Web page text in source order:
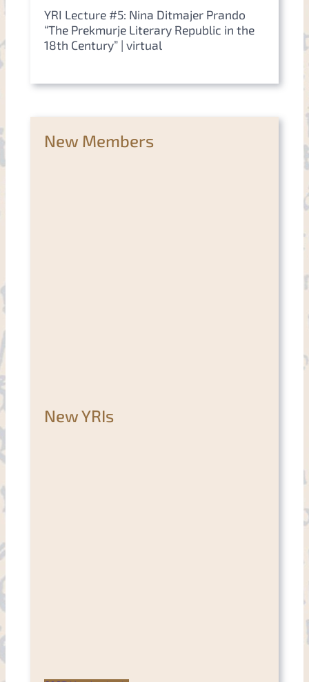
YRI Lecture #5: Nina Ditmajer Prando
“The Prekmurje Literary Republic in the
18th Century” | virtual
New Members
New YRIs